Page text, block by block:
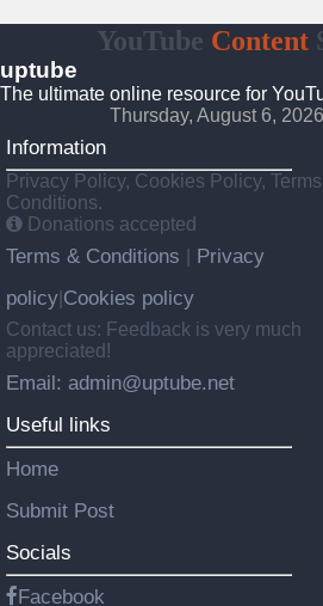
YouTube Content
uptube
The ultimate online resource for
Thursday, August 6,
Information
Privacy Policy, Cookies Policy, Terms
Conditions.
Donations accepted
Terms & Conditions
Privacy
policy Cookies policy
Contact us: Feedback is very much
appreciated!
Email: admin@uptube.net
Useful links
Home
Submit Post
Socials
Facebook